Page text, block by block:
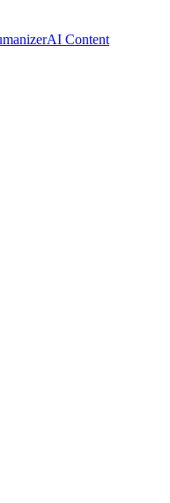
AI Content